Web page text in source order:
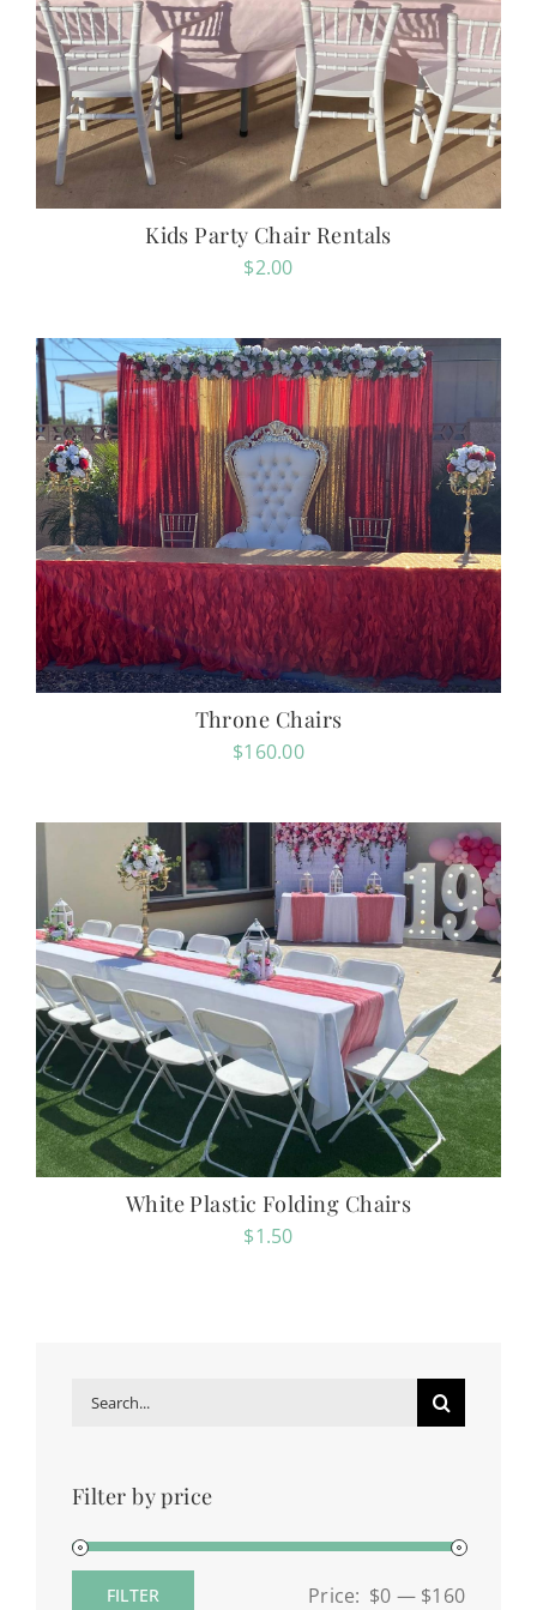
Kids Party Chair Rentals
$2.00
Throne Chairs
$160.00
White Plastic Folding Chairs
$1.50
Search
Filter by price
FILTER Price: $0 — $160